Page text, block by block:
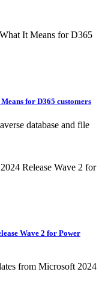
for D365 customers
database and file
Wave 2 for Power
from Microsoft 2024